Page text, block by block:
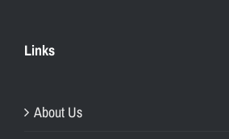
Links
About Us